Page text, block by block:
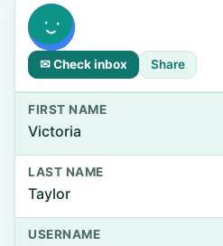
✉ Check inbox Share
FIRST NAME
Victoria
LAST NAME
Taylor
USERNAME